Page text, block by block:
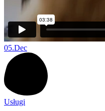
05.Dec
Usługi